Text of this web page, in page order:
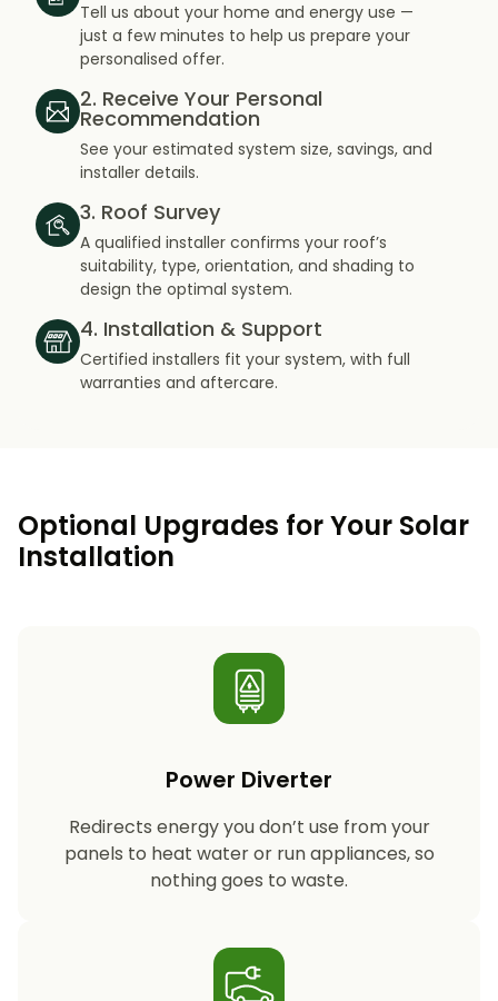
Tell us about your home and energy use —
just a few minutes to help us prepare your
personalised offer.
2. Receive Your Personal
Recommendation
See your estimated system size, savings, and
installer details.
3. Roof Survey
A qualified installer confirms your roof’s
suitability, type, orientation, and shading to
design the optimal system.
4. Installation & Support
Certified installers fit your system, with full
warranties and aftercare.
Optional Upgrades for Your Solar
Installation
Power Diverter
Redirects energy you don’t use from your
panels to heat water or run appliances, so
nothing goes to waste.